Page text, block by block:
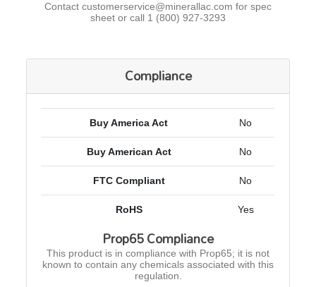
Contact customerservice@minerallac.com for spec
sheet or call 1 (800) 927-3293
Compliance
Buy America Act No
Buy American Act No
FTC Compliant No
RoHS Yes
Prop65 Compliance
This product is in compliance with Prop65; it is not
known to contain any chemicals associated with this
regulation.